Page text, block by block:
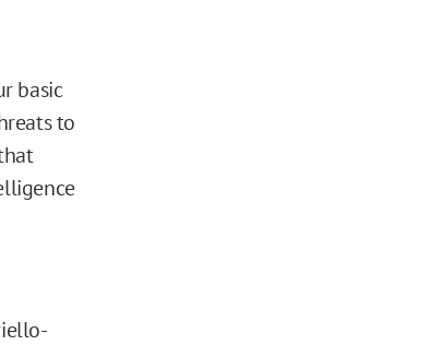
basic
to